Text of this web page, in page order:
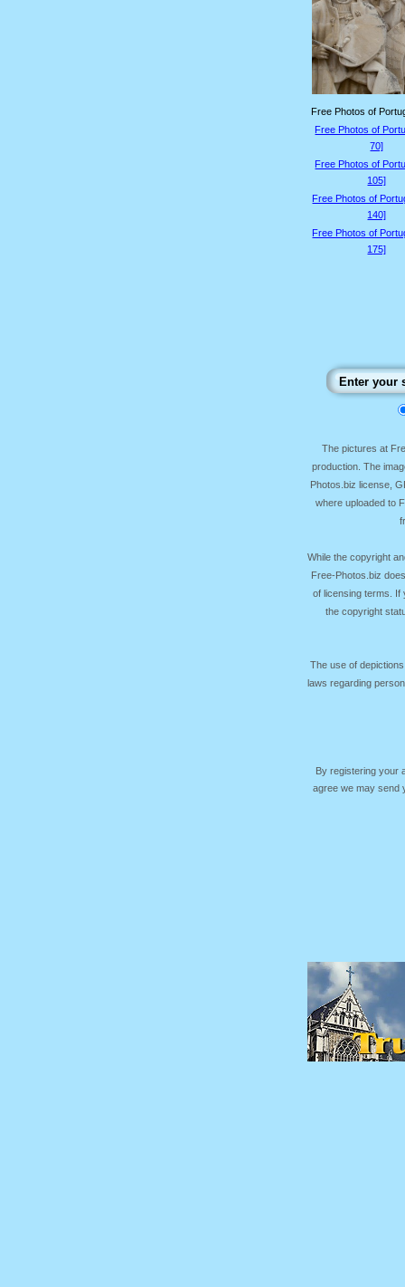
Free Photos of
Free Photos of
70]
Free Photos of
105]
Free Photos of
140]
Free Photos of
175]
The pictures at
production. The
Photos.biz license,
where uploaded to
While the copyright
Free-Photos.biz
of licensing terms. If
the copyright
The use of
laws regarding
By registering your
agree we may send